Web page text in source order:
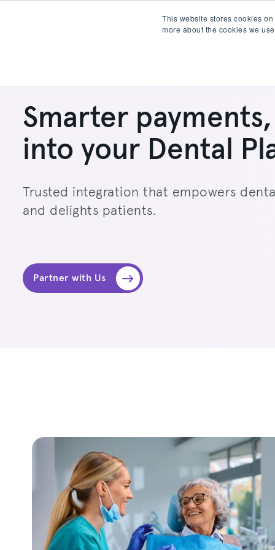
This website stores cookies
more about the cookies we
Products Partner
Smarter
into your Dental
Trusted integration that empowers
and delights patients.
Partner with Us